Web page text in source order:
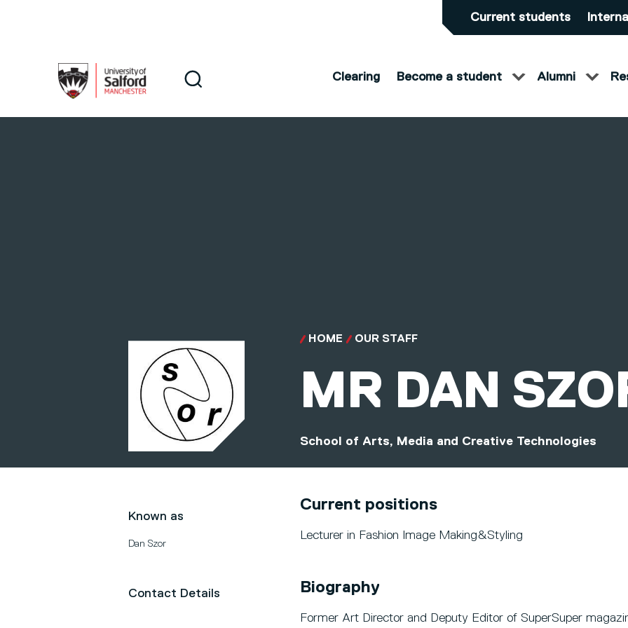
Current students
Search
Clearing Become a student Alumni
HOME OUR STAFF
MR DAN
School of Arts, Media and Creative Technologies
Known as
Dan Szor
Contact Details
Current positions
Lecturer in Fashion Image Making&Styling
Biography
Former Art Director and Deputy Editor of SuperSuper